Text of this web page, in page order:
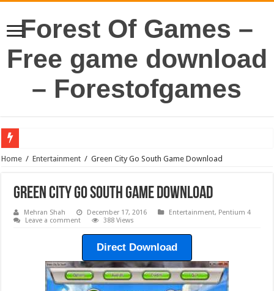
Forest Of Games –
Free game download
– Forestofgames
Home / Entertainment / Green City Go South Game Download
Green City Go South Game Download
Mehran Shah December 17, 2016 Entertainment, Pentium 4
Leave a comment
388 Views
Direct Download